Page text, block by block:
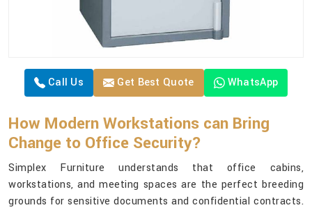
Call Us Get Best Quote WhatsApp
How Modern Workstations can Bring
Change to Office Security?
Simplex Furniture understands that office cabins,
workstations, and meeting spaces are the perfect breeding
grounds for sensitive documents and confidential contracts.